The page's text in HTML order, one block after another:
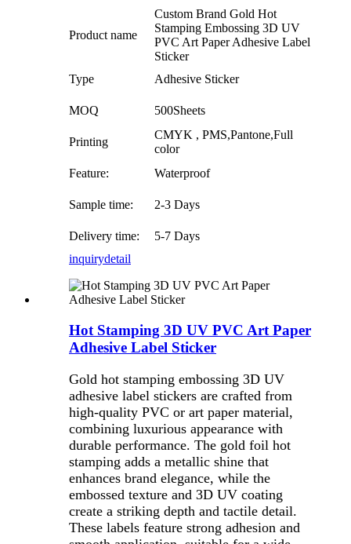
Product name
Custom Brand Gold Hot
Stamping Embossing 3D UV
PVC Art Paper Adhesive Label
Sticker
Type
Adhesive Sticker
MOQ 500Sheets
Printing
CMYK , PMS,Pantone,Full
color
Feature:
Waterproof
Sample time: 2-3 Days
Delivery time:
5-7 Days
inquirydetail
Hot Stamping 3D UV PVC Art Paper
Adhesive Label Sticker
Gold hot stamping embossing 3D UV
adhesive label stickers are crafted from
high-quality PVC or art paper material,
combining luxurious appearance with
durable performance. The gold foil hot
stamping adds a metallic shine that
enhances brand elegance, while the
embossed texture and 3D UV coating
create a striking depth and tactile detail.
These labels feature strong adhesion and